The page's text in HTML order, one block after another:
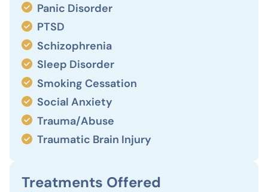
Panic Disorder
PTSD
Schizophrenia
Sleep Disorder
Smoking Cessation
Social Anxiety
Trauma/Abuse
Traumatic Brain Injury
Treatments Offered